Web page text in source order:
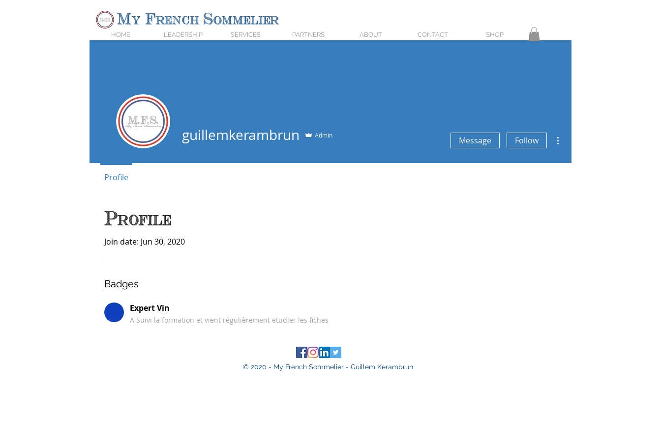
My French Sommelier
HOME LEADERSHIP SERVICES PARTNERS ABOUT CONTACT SHOP
Profile
Join date: Jun 30, 2020
Badges
Expert Vin
A Suivi la formation et vient régulièrement etudier les fiches
guillemkerambrun Admin Message Follow
Profile
© 2020 - My French Sommelier - Guillem Kerambrun